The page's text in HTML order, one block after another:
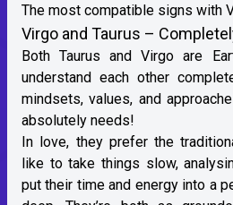
The most compatible signs with
Virgo and Taurus –
BothTaurus and Virgo are
understand each other
mindsets, values, and
absolutely needs!
In love, they prefer the
like to take things slow,
put their time and energy into a